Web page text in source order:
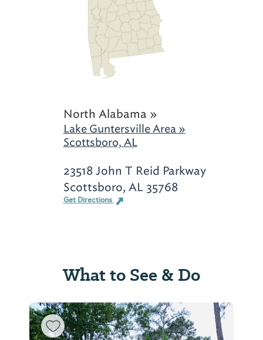
North Alabama »
Lake Guntersville Area »
Scottsboro, AL
23518 John T Reid Parkway
Scottsboro, AL 35768
Get Directions
What to See & Do